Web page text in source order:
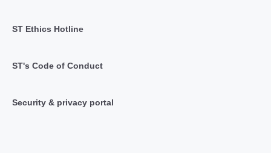
ST Ethics Hotline
ST's Code of Conduct
Security & privacy portal